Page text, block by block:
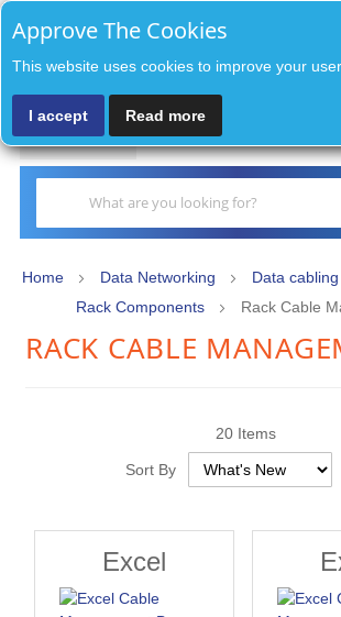
Approve The Cookies
This website uses cookies to improve your
I accept Read more
MENU
Home Data Networking
Data
Rack Components
Rack Cable
RACK CABLE
20 Items
Sort By
Excel